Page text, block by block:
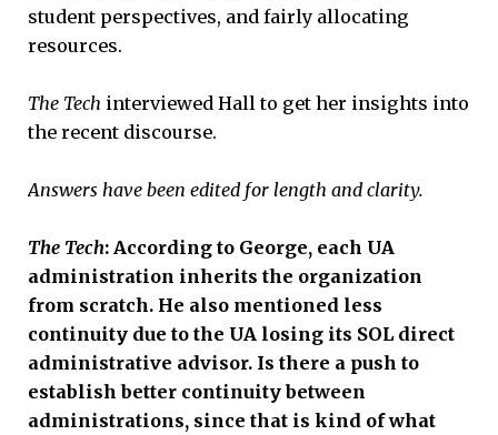
student perspectives, and fairly allocating
resources.
The Tech interviewed Hall to get her insights into
the recent discourse.
Answers have been edited for length and clarity.
The Tech: According to George, each UA
administration inherits the organization
from scratch. He also mentioned less
continuity due to the UA losing its SOL direct
administrative advisor. Is there a push to
establish better continuity between
administrations, since that is kind of what